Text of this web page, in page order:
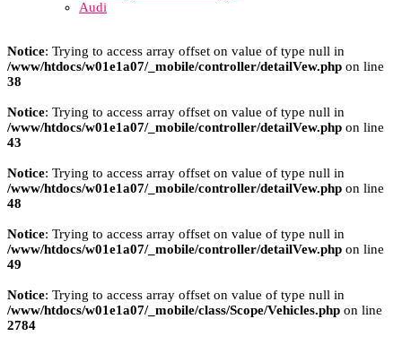
Audi
Notice: Trying to access array offset on value of type null in
/www/htdocs/w01e1a07/_mobile/controller/detailVew.php on line
38
Notice: Trying to access array offset on value of type null in
/www/htdocs/w01e1a07/_mobile/controller/detailVew.php on line
43
Notice: Trying to access array offset on value of type null in
/www/htdocs/w01e1a07/_mobile/controller/detailVew.php on line
48
Notice: Trying to access array offset on value of type null in
/www/htdocs/w01e1a07/_mobile/controller/detailVew.php on line
49
Notice: Trying to access array offset on value of type null in
/www/htdocs/w01e1a07/_mobile/class/Scope/Vehicles.php on line
2784